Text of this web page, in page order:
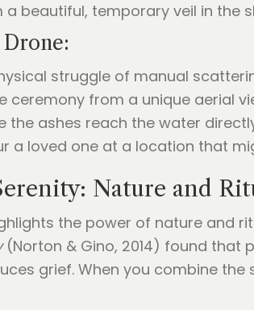
beautiful, temporary veil in the
struggle of manual
ceremony from a unique aerial
the ashes reach the water
a loved one at a location that
Nature and
the power of nature and
(Norton & Gino, 2014) found that
grief. When you combine